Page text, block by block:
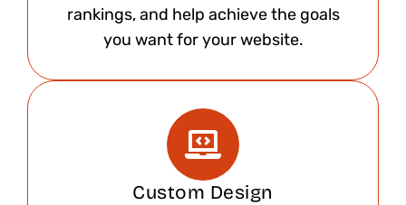
rankings, and help achieve the goals
you want for your website.
Custom Design